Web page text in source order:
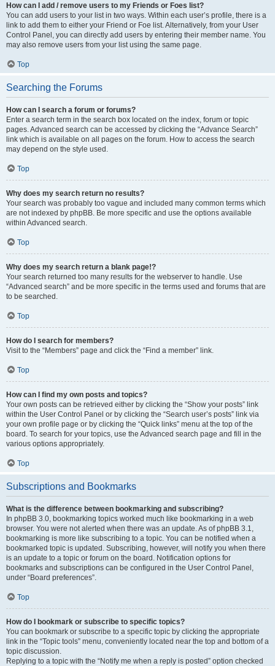
How can I add / remove users to my Friends or Foes list?
You can add users to your list in two ways. Within each user’s profile, there is a
link to add them to either your Friend or Foe list. Alternatively, from your User
Control Panel, you can directly add users by entering their member name. You
may also remove users from your list using the same page.
Top
Searching the Forums
How can I search a forum or forums?
Enter a search term in the search box located on the index, forum or topic
pages. Advanced search can be accessed by clicking the “Advance Search”
link which is available on all pages on the forum. How to access the search
may depend on the style used.
Top
Why does my search return no results?
Your search was probably too vague and included many common terms which
are not indexed by phpBB. Be more specific and use the options available
within Advanced search.
Top
Why does my search return a blank page!?
Your search returned too many results for the webserver to handle. Use
“Advanced search” and be more specific in the terms used and forums that are
to be searched.
Top
How do I search for members?
Visit to the “Members” page and click the “Find a member” link.
Top
How can I find my own posts and topics?
Your own posts can be retrieved either by clicking the “Show your posts” link
within the User Control Panel or by clicking the “Search user’s posts” link via
your own profile page or by clicking the “Quick links” menu at the top of the
board. To search for your topics, use the Advanced search page and fill in the
various options appropriately.
Top
Subscriptions and Bookmarks
What is the difference between bookmarking and subscribing?
In phpBB 3.0, bookmarking topics worked much like bookmarking in a web
browser. You were not alerted when there was an update. As of phpBB 3.1,
bookmarking is more like subscribing to a topic. You can be notified when a
bookmarked topic is updated. Subscribing, however, will notify you when there
is an update to a topic or forum on the board. Notification options for
bookmarks and subscriptions can be configured in the User Control Panel,
under “Board preferences”.
Top
How do I bookmark or subscribe to specific topics?
You can bookmark or subscribe to a specific topic by clicking the appropriate
link in the “Topic tools” menu, conveniently located near the top and bottom of a
topic discussion.
Replying to a topic with the “Notify me when a reply is posted” option checked